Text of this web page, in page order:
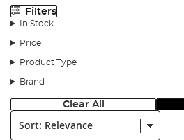
Filters
In Stock
Price
Product Type
Brand
Clear All
Sort: